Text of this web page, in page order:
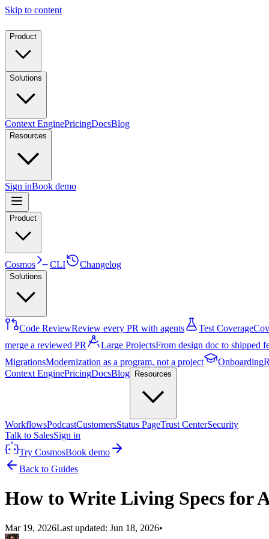
Skip to content
Product
Solutions
Context EnginePricingDocsBlog
Resources
Sign inBook demo
Product
Cosmos CLI Changelog
Solutions
Code ReviewReview every PR with agents Test Coverage
merge a reviewed PR
Large ProjectsFrom design doc to shipped
MigrationsModernization as a program, not a project Onboarding
Context EnginePricingDocsBlog Resources
WorkflowsPodcastCustomersStatus PageTrust CenterSecurity
Talk to SalesSign in
Try CosmosBook demo
Back to Guides
How to Write Living Specs for
Mar 19, 2026Last updated: Jun 18, 2026•